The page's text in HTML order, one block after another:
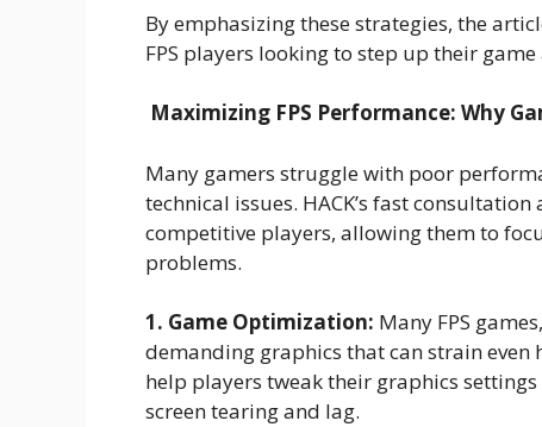
By emphasizing these strategies, the
FPS players looking to step up their
Maximizing FPS Performance: Why
Many gamers struggle with poor
technical issues. HACK’s fast
competitive players, allowing them to
problems.
1. Game Optimization: Many FPS
demanding graphics that can strain even
help players tweak their graphics
screen tearing and lag.